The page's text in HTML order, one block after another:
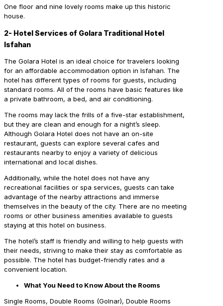
One floor and nine lovely rooms make up this historic
house.
2- Hotel Services of Golara Traditional Hotel
Isfahan
The Golara Hotel is an ideal choice for travelers looking
for an affordable accommodation option in Isfahan. The
hotel has different types of rooms for guests, including
standard rooms. All of the rooms have basic features like
a private bathroom, a bed, and air conditioning.
The rooms may lack the frills of a five-star establishment,
but they are clean and enough for a night’s sleep.
Although Golara Hotel does not have an on-site
restaurant, guests can explore several cafes and
restaurants nearby to enjoy a variety of delicious
international and local dishes.
Additionally, while the hotel does not have any
recreational facilities or spa services, guests can take
advantage of the nearby attractions and immerse
themselves in the beauty of the city. There are no meeting
rooms or other business amenities available to guests
staying at this hotel on business.
The hotel’s staff is friendly and willing to help guests with
their needs, striving to make their stay as comfortable as
possible. The hotel has budget-friendly rates and a
convenient location.
What You Need to Know About the Rooms
Single Rooms, Double Rooms (Golnar), Double Rooms